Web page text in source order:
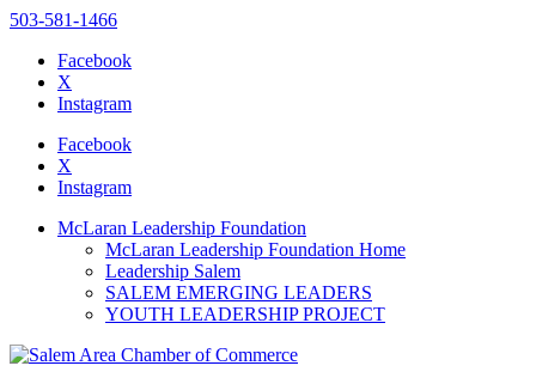
website
includes
accessibility
503-581-1466
Facebook
X
Instagram
Facebook
X
Instagram
McLaran Leadership Foundation
McLaran Leadership Foundation Home
Leadership Salem
SALEM EMERGING LEADERS
YOUTH LEADERSHIP PROJECT